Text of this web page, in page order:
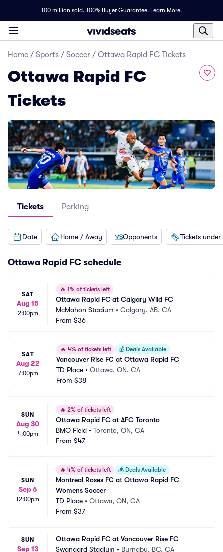
100 million sold, 100% Buyer Guarantee. Learn More.
Home / Sports / Soccer / Ottawa Rapid FC Tickets
Ottawa Rapid FC
Tickets
Tickets Parking
Date Home / Away Opponents Tickets under
Ottawa Rapid FC schedule
SAT
Aug 15
2:00pm
🔥 1% of tickets left
Ottawa Rapid FC at Calgary Wild FC
McMahon Stadium • Calgary, AB, CA
From $36
SAT
Aug 22
7:00pm
🔥 4% of tickets left 💰 Deals Available
Vancouver Rise FC at Ottawa Rapid FC
TD Place • Ottawa, ON, CA
From $38
SUN
Aug 30
4:00pm
🔥 2% of tickets left
Ottawa Rapid FC at AFC Toronto
BMO Field • Toronto, ON, CA
From $47
SUN
Sep 6
12:00pm
🔥 4% of tickets left 💰 Deals Available
Montreal Roses FC at Ottawa Rapid FC
Womens Soccer
TD Place • Ottawa, ON, CA
From $37
SUN
Sep 13
Ottawa Rapid FC at Vancouver Rise FC
Swangard Stadium • Burnaby, BC, CA